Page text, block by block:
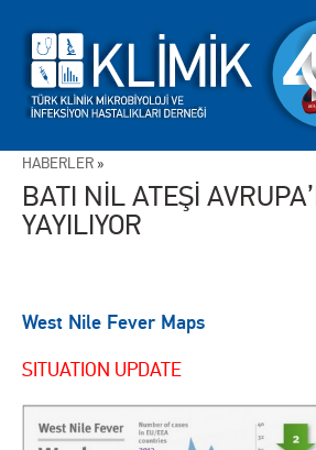
HABERLER »
BATI NİL ATEŞİ
YAYILIYOR
West Nile Fever Maps
SITUATION UPDATE